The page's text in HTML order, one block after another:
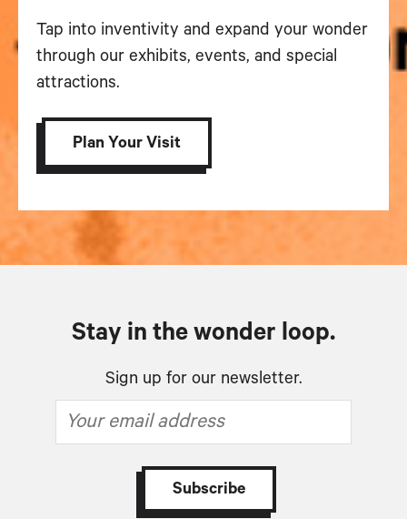
Tap into inventivity and expand your wonder
through our exhibits, events, and special
attractions.
Plan Your Visit
Stay in the wonder loop.
Sign up for our newsletter.